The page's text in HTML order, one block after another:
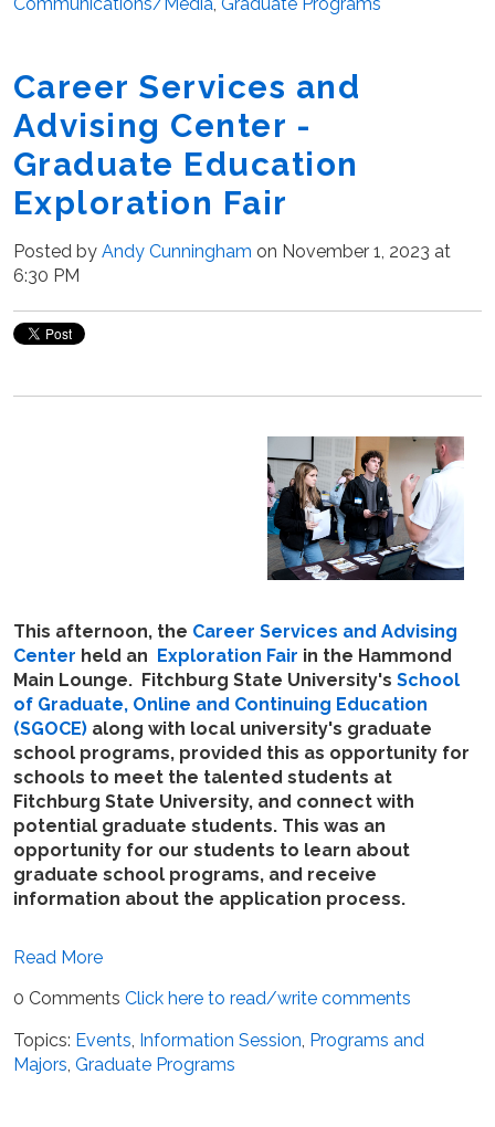
Career Services and
Advising Center -
Graduate Education
Exploration Fair
Posted by Andy Cunningham on November 1, 2023 at
6:30 PM
This afternoon, the Career Services and Advising
Center held an Exploration Fair in the Hammond
Main Lounge. Fitchburg State University's School
of Graduate, Online and Continuing Education
(SGOCE) along with local university's graduate
school programs, provided this as opportunity for
schools to meet the talented students at
Fitchburg State University, and connect with
potential graduate students. This was an
opportunity for our students to learn about
graduate school programs, and receive
information about the application process.
Read More
0 Comments Click here to read/write comments
Topics: Events, Information Session, Programs and
Majors, Graduate Programs